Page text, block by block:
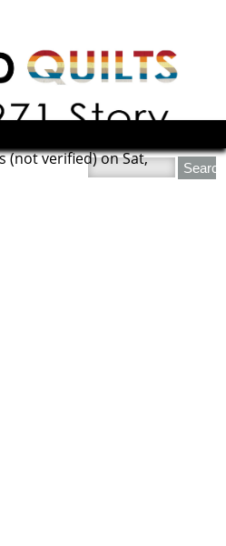
Search this site
(not verified)on Sat,